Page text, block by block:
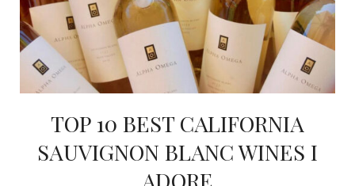
TOP 10 BEST CALIFORNIA
SAUVIGNON BLANC WINES I
ADORE